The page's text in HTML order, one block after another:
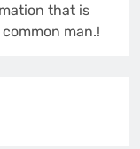
that is
man.!